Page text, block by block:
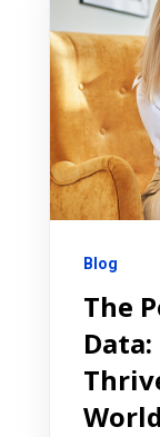
Blog
The
World